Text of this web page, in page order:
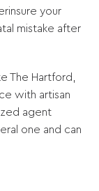
your
mistake after
The Hartford,
with artisan
agent
one and can